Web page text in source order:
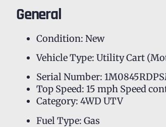
General
Condition: New
Vehicle Type: Utility Cart
Serial Number:
Top Speed: 15 mph Speed
Category: 4WD UTV
Fuel Type: Gas